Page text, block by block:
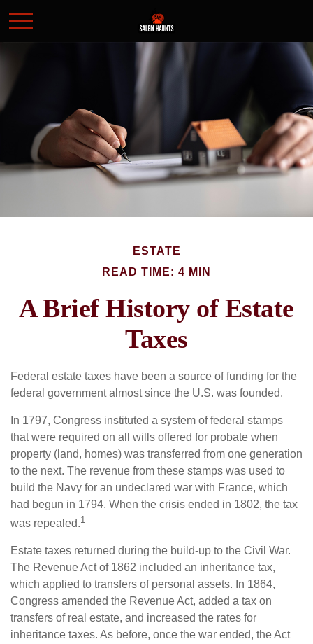
ESTATE
READ TIME: 4 MIN
A Brief History of Estate
Taxes
Federal estate taxes have been a source of funding for the
federal government almost since the U.S. was founded.
In 1797, Congress instituted a system of federal stamps
that were required on all wills offered for probate when
property (land, homes) was transferred from one generation
to the next. The revenue from these stamps was used to
build the Navy for an undeclared war with France, which
had begun in 1794. When the crisis ended in 1802, the tax
was repealed.1
Estate taxes returned during the build-up to the Civil War.
The Revenue Act of 1862 included an inheritance tax,
which applied to transfers of personal assets. In 1864,
Congress amended the Revenue Act, added a tax on
transfers of real estate, and increased the rates for
inheritance taxes. As before, once the war ended, the Act